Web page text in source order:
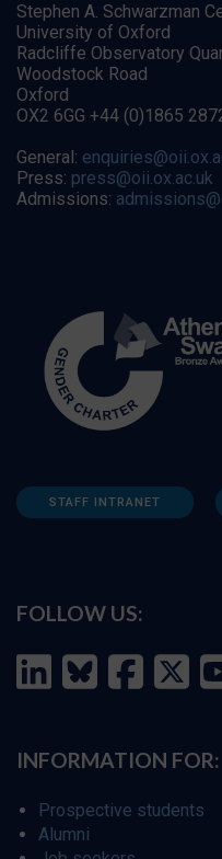
Stephen A. Schwarzman
University of Oxford
Radcliffe Observatory
Woodstock Road
Oxford
OX2 6GG +44 (0)1865
General:
Press: press@oii.ox.ac.uk
Admissions:
STAFF INTRANET
FOLLOW US:
INFORMATION FOR:
Prospective students
Alumni